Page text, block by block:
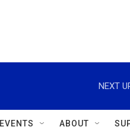
NEXT
EVENTS ABOUT